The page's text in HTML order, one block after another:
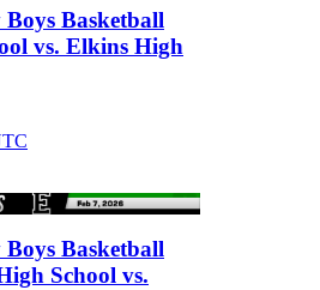
Basketball
vs. Elkins High
Boys Basketball
School vs.